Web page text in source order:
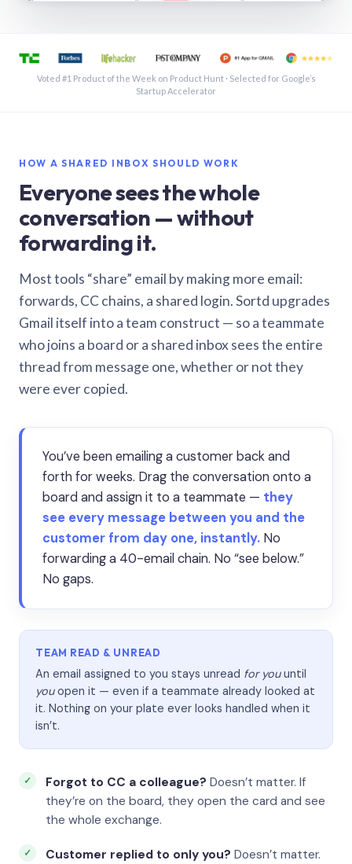
See a shared inbox in Gmail · 1:21
Voted #1 Product of the Week on Product Hunt · Selected for Google’s
Startup Accelerator
HOW A SHARED INBOX SHOULD WORK
Everyone sees the whole
conversation — without
forwarding it.
Most tools “share” email by making more email:
forwards, CC chains, a shared login. Sortd upgrades
Gmail itself into a team construct — so a teammate
who joins a board or a shared inbox sees the entire
thread from message one, whether or not they
were ever copied.
You’ve been emailing a customer back and
forth for weeks. Drag the conversation onto a
board and assign it to a teammate — they
see every message between you and the
customer from day one, instantly. No
forwarding a 40-email chain. No “see below.”
No gaps.
TEAM READ & UNREAD
An email assigned to you stays unread for youuntil
youopen it — even if a teammate already looked at
it. Nothing on your plate ever looks handled when it
isn’t.
Forgot to CC a colleague? Doesn’t matter. If
they’re on the board, they open the card and see
the whole exchange.
Customer replied to only you? Doesn’t matter.